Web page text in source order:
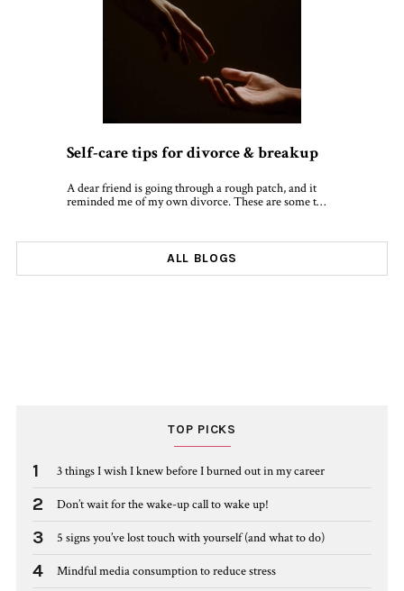
Self-care tips for divorce & breakup
A dear friend is going through a rough patch, and it
reminded me of my own divorce. These are some t…
ALL BLOGS
TOP PICKS
1 3 things I wish I knew before I burned out in my career
2 Don’t wait for the wake-up call to wake up!
3 5 signs you’ve lost touch with yourself (and what to do)
4 Mindful media consumption to reduce stress